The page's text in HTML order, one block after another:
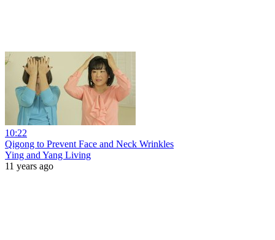
10:22
Qigong to Prevent Face and Neck Wrinkles
Ying and Yang Living
11 years ago